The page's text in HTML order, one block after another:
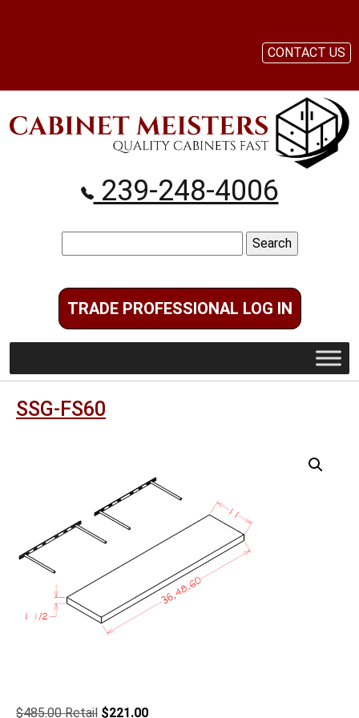
239-248-4006
for:
TRADE PROFESSIONAL LOG IN
CONTACT US
SSG-FS60
$485.00 Original
$221.00Current